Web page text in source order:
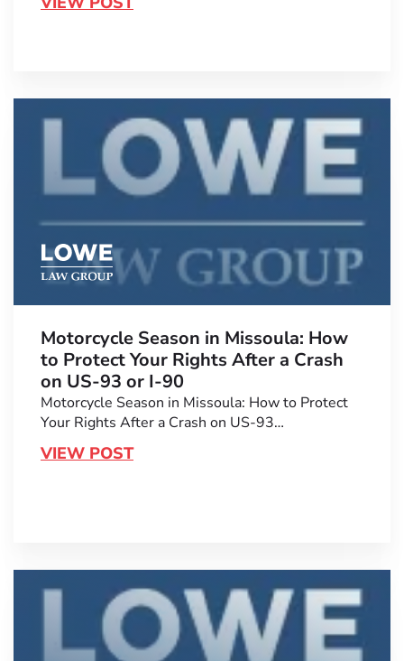
Motorcycle Season in Missoula: How
to Protect Your Rights After a Crash
on US-93 or I-90
Motorcycle Season in Missoula: How to Protect
Your Rights After a Crash on US-93…
VIEW POST